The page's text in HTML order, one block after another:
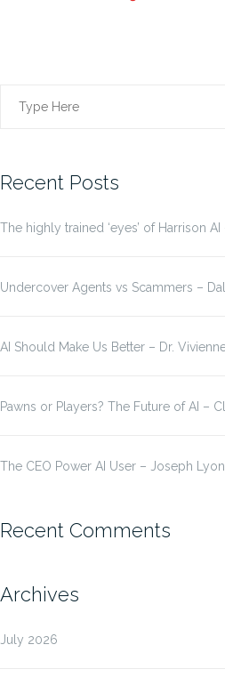
Search
Recent Posts
The highly trained ‘eyes’ of Harrison AI
Undercover Agents vs Scammers –
AI Should Make Us Better – Dr.
Pawns or Players? The Future of AI –
The CEO Power AI User – Joseph
Recent Comments
Archives
July 2026